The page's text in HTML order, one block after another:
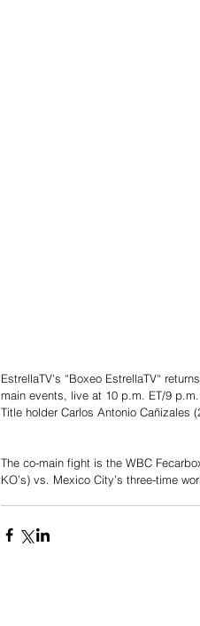
EstrellaTV's “Boxeo EstrellaTV“
main events, live at 10 p.m. ET/9
Title holder Carlos Antonio Cañizales
The co-main fight is the WBC
KO’s) vs. Mexico City’s three-time